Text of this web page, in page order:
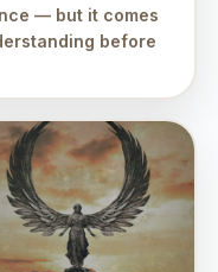
— but it comes
before